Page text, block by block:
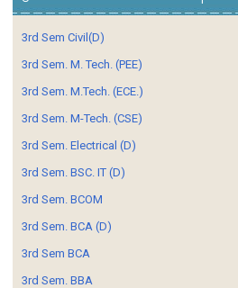
3rd Sem Civil(D)
3rd Sem. M. Tech. (PEE)
3rd Sem. M.Tech. (ECE.)
3rd Sem. M-Tech. (CSE)
3rd Sem. Electrical (D)
3rd Sem. BSC. IT (D)
3rd Sem. BCOM
3rd Sem. BCA (D)
3rd Sem BCA
3rd Sem. BBA